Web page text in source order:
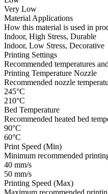
Very Low
Material Applications
How this material is used in
Indoor, High Stress, Durable
Indoor, Low Stress, Decorative
Printing Settings
Recommended temperatures
Printing Temperature Nozzle
Recommended nozzle
245°C
210°C
Bed Temperature
Recommended heated bed
90°C
60°C
Print Speed (Min)
Minimum recommended
40 mm/s
50 mm/s
Printing Speed (Max)
Maximum recommended